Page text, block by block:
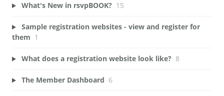
What's New in rsvpBOOK? 15
Sample registration websites - view and register for
them 1
What does a registration website look like? 8
The Member Dashboard 6